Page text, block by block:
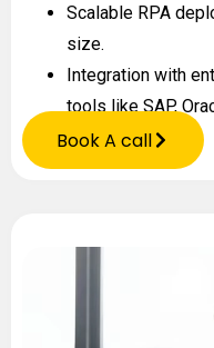
Scalable RPA
size.
Integration with
tools like SAP,
Book A call